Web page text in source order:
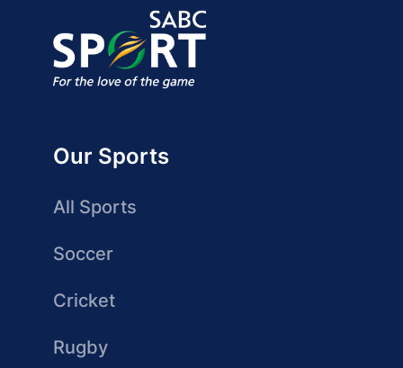
Our Sports
All Sports
Soccer
Cricket
Rugby